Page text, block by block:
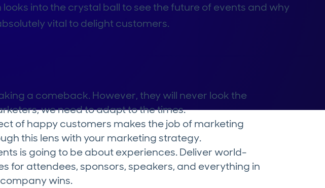
looks into the crystal ball to see the future of events and why
vital to delight customers.
a comeback. However, they will never look the
we need to adapt to the times.
of happy customers makes the job of marketing
this lens with your marketing strategy.
is going to be about experiences. Deliver world-
for attendees, sponsors, speakers, and everything in
wins.